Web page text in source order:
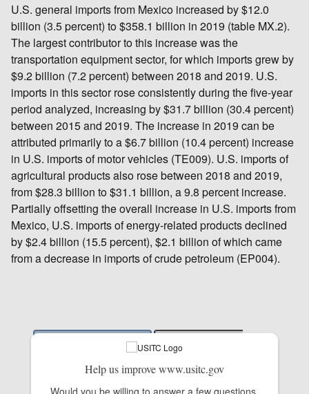
U.S. general imports from Mexico increased by $12.0
billion (3.5 percent) to $358.1 billion in 2019 (table MX.2).
The largest contributor to this increase was the
transportation equipment sector, for which imports grew by
$9.2 billion (7.2 percent) between 2018 and 2019. U.S.
imports in this sector rose consistently during the five-year
period analyzed, increasing by $31.7 billion (30.4 percent)
between 2015 and 2019. The increase in 2019 can be
attributed primarily to a $6.7 billion (10.4 percent) increase
in U.S. imports of motor vehicles (TE009). U.S. imports of
agricultural products also rose between 2018 and 2019,
from $28.3 billion to $31.1 billion, a 9.8 percent increase.
Partially offsetting the overall increase in U.S. imports from
Mexico, U.S. imports of energy-related products declined
by $2.4 billion (15.5 percent), $2.1 billion of which came
from a decrease in imports of crude petroleum (EP004).
Help us improve www.usitc.gov
Would you be willing to answer a few questions